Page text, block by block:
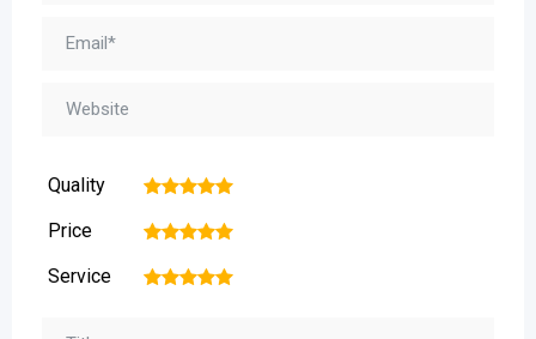
Quality 5
4
3
2
Price 5
4
3
2
Service 5
4
3
2